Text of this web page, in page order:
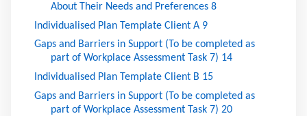
About Their Needs and Preferences8
Individualised Plan Template Client A9
Gaps and Barriers in Support (To be completed as
part of Workplace Assessment Task 7) 14
Individualised Plan Template Client B 15
Gaps and Barriers in Support (To be completed as
part of Workplace Assessment Task 7) 20